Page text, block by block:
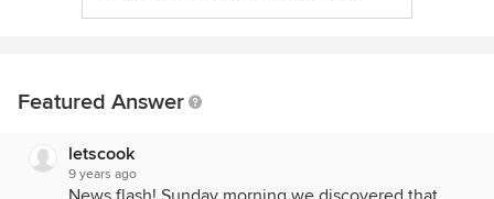
Featured Answer
letscook
9 years ago